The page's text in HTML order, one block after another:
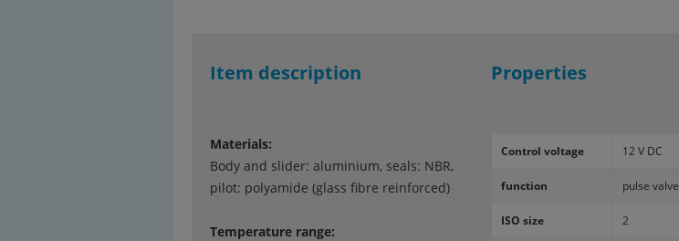
Item description
Materials:
Body and slider: aluminium, seals: NBR,
pilot: polyamide (glass fibre reinforced)
Temperature range:
Properties
Con­trol volt­age 12 V DC
func­tion pulse valve
ISO size 2